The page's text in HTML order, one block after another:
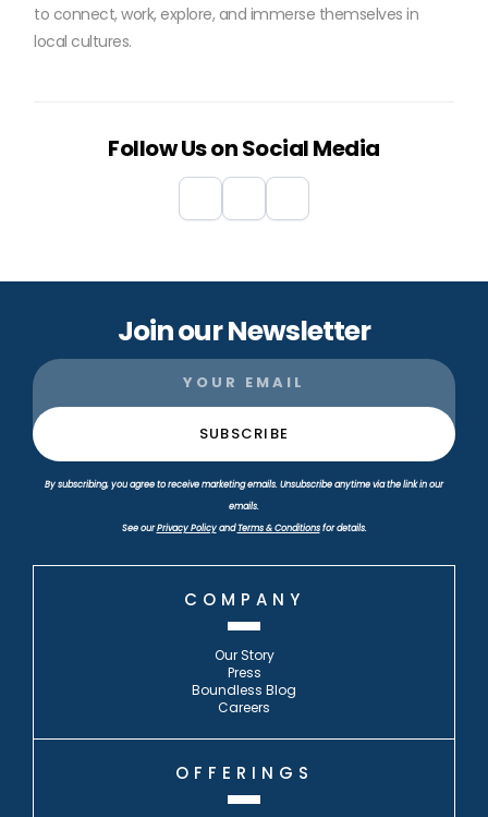
to connect, work, explore, and immerse themselves in
local cultures.
Follow Us on Social Media
Join our Newsletter
By subscribing, you agree to receive marketing emails. Unsubscribe anytime via the link in our
emails.
See ourPrivacy PolicyandTerms & Conditionsfor details.
COMPANY
Our Story
Press
Boundless Blog
Careers
OFFERINGS